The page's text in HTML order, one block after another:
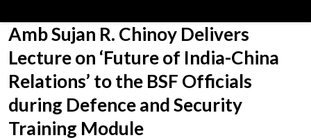
Amb Sujan R. Chinoy Delivers
Lecture on ‘Future of India-China
Relations’ to the BSF Officials
during Defence and Security
Training Module